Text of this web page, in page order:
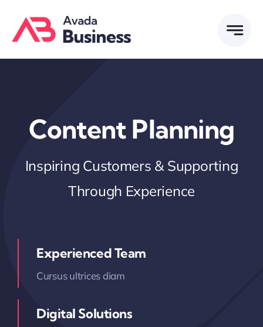
content
Content Planning
Inspiring Customers & Supporting
Through Experience
Experienced Team
Cursus ultrices diam
Digital Solutions